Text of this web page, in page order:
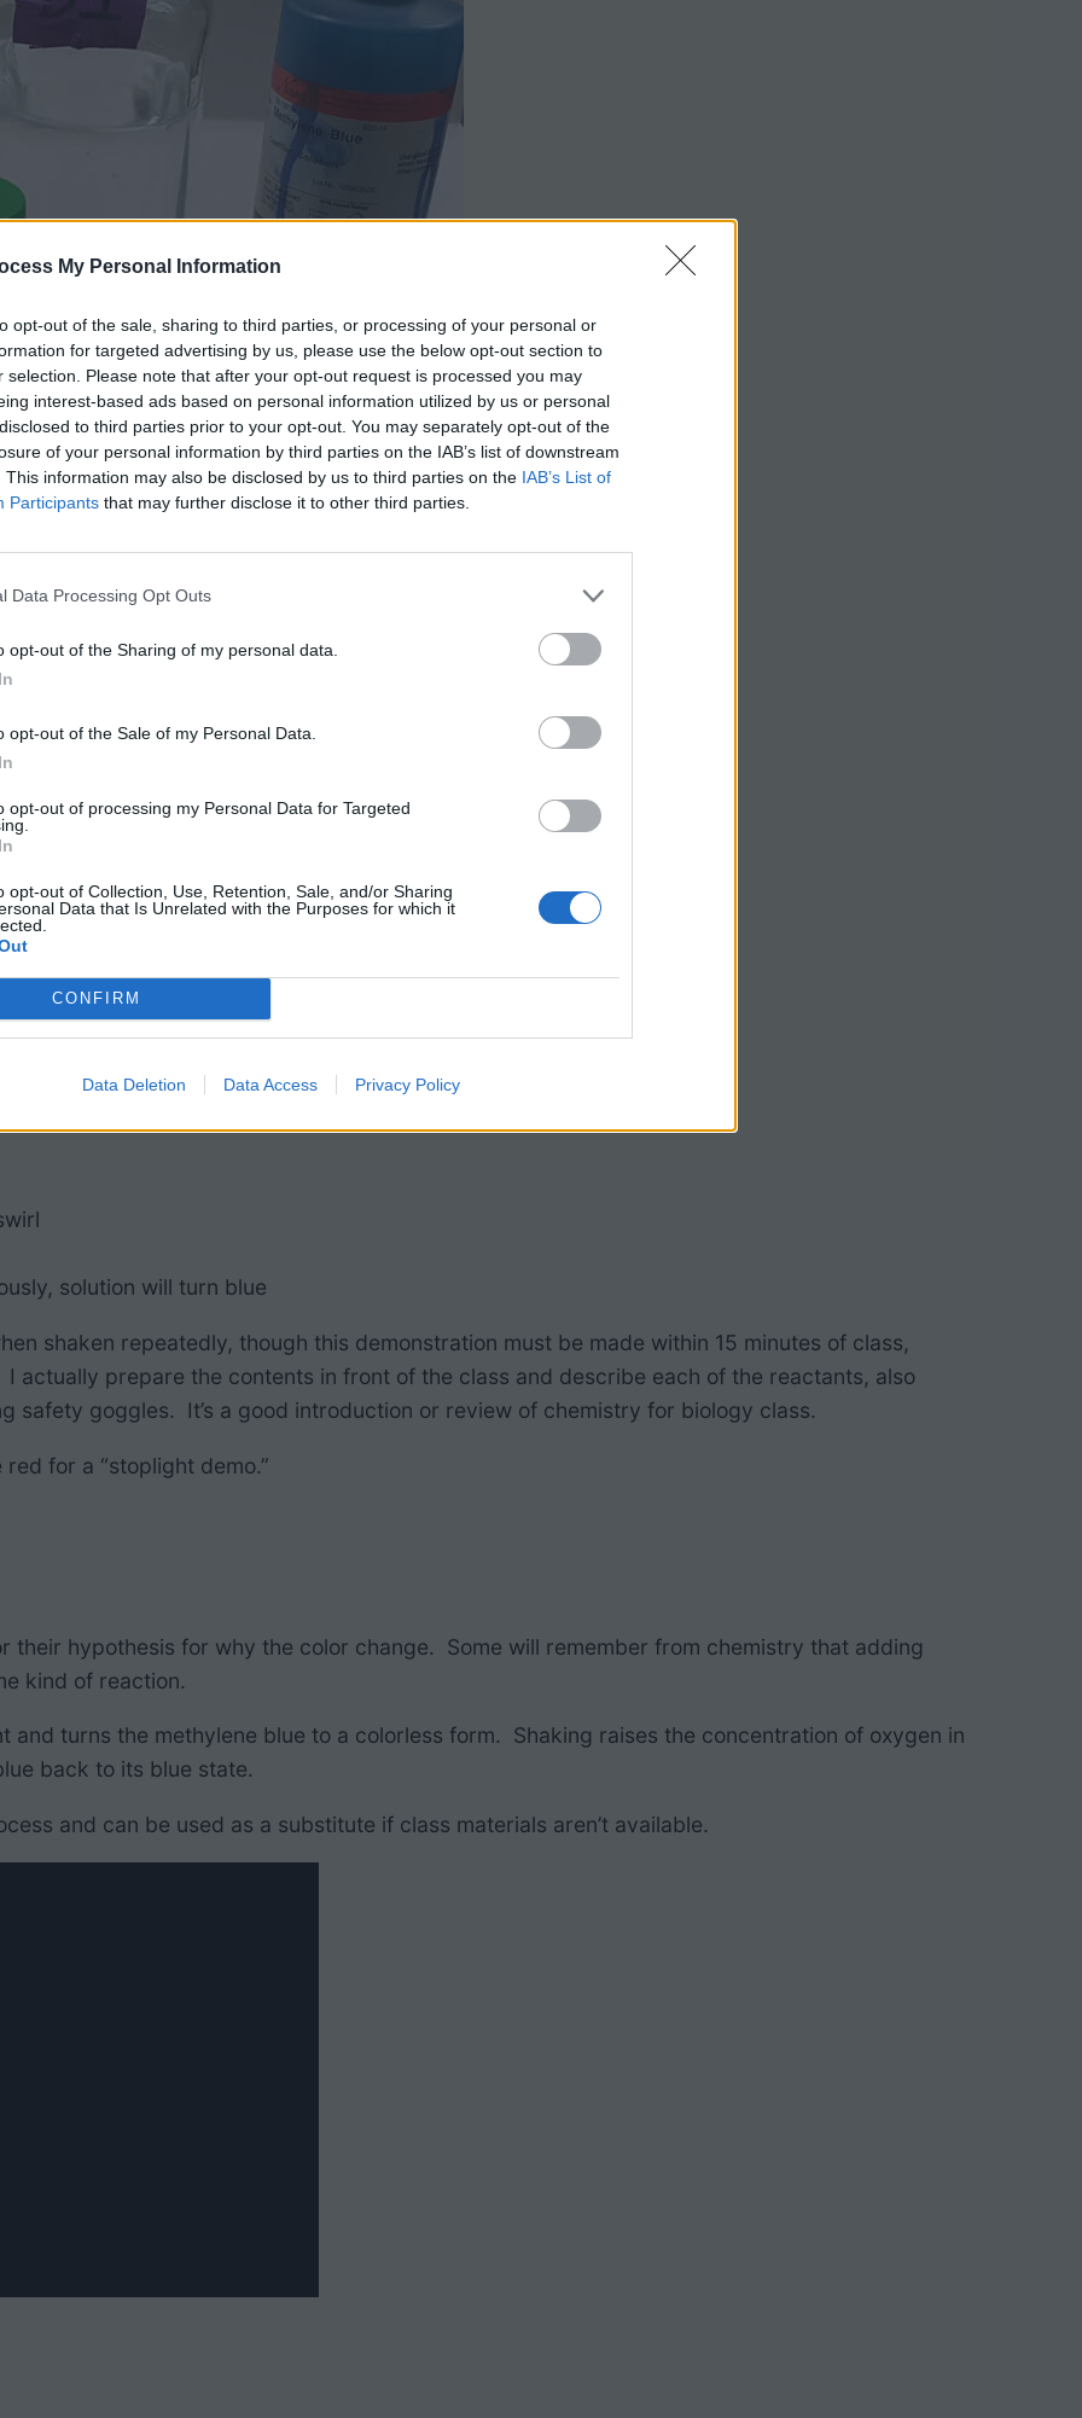
My Personal Information
opt-out of the sale, sharing to third parties, or processing of your personal or
for targeted advertising by us, please use the below opt-out section to
selection. Please note that after your opt-out request is processed you may
interest-based ads based on personal information utilized by us or personal
to third parties prior to your opt-out. You may separately opt-out of the
of your personal information by third parties on the IAB’s list of downstream
This information may also be disclosed by us to third parties on the IAB’s List of
Participants that may further disclose it to other third parties.
Data Processing Opt Outs
opt-out of the Sharing of my personal data.
opt-out of the Sale of my Personal Data.
opt-out of processing my Personal Data for Targeted
opt-out of Collection, Use, Retention, Sale, and/or Sharing
Data that Is Unrelated with the Purposes for which it
CONFIRM
Data Deletion Data Access Privacy Policy
some can even be substituted.
solution will turn blue
shaken repeatedly, though this demonstration must be made within 15 minutes of class,
prepare the contents in front of the class and describe each of the reactants, also
safety goggles. It’s a good introduction or review of chemistry for biology class.
for a “stoplight demo.”
their hypothesis for why the color change. Some will remember from chemistry that adding
kind of reaction.
and turns the methylene blue to a colorless form. Shaking raises the concentration of oxygen in
back to its blue state.
and can be used as a substitute if class materials aren’t available.